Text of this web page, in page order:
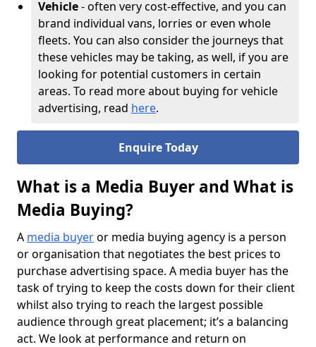
Vehicle- often very cost-effective, and you can
brand individual vans, lorries or even whole
fleets. You can also consider the journeys that
these vehicles may be taking, as well, if you are
looking for potential customers in certain
areas. To read more about buying for vehicle
advertising, read here.
Enquire Today
What is a Media Buyer and What is
Media Buying?
A media buyeror media buying agency is a person
or organisation that negotiates the best prices to
purchase advertising space. A media buyer has the
task of trying to keep the costs down for their client
whilst also trying to reach the largest possible
audience through great placement; it’s a balancing
act. We look at performance and return on